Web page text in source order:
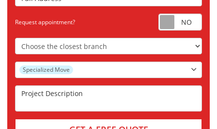
Request appointment?
Choose the Closest Branch
Project Type
Specialized Move
Project Description